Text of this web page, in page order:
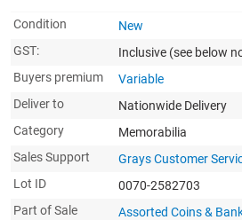
Condition
New
GST:
Inclusive (see below
Buyers premium
Variable
Deliver to
Nationwide Delivery
Category
Memorabilia
Sales Support
Grays Customer
Lot ID
0070-2582703
Part of Sale
Assorted Coins &